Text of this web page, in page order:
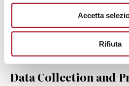
Accetta
Rifiuta
responsibilities and risk
international obligations,
protection assessments
safeguards are lacking.
Data Collection and